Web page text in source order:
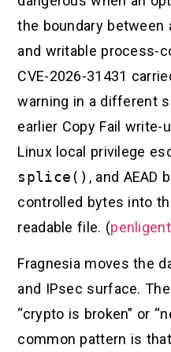
the boundary
and writable process-
CVE-2026-31431
warning in a different
earlier Copy Fail
Linux local privilege
splice() , and AEAD
controlled bytes into
readable file. (
Fragnesia moves the
and IPsec surface.
“crypto is broken” or
common pattern is